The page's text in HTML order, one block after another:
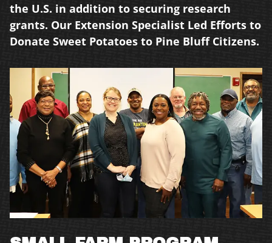
the U.S. in addition to securing research
grants. Our Extension Specialist Led Efforts to
Donate Sweet Potatoes to Pine Bluff Citizens.